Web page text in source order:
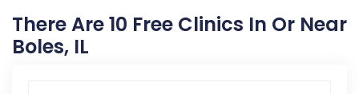
There Are 10 Free Clinics In Or Near
Boles, IL